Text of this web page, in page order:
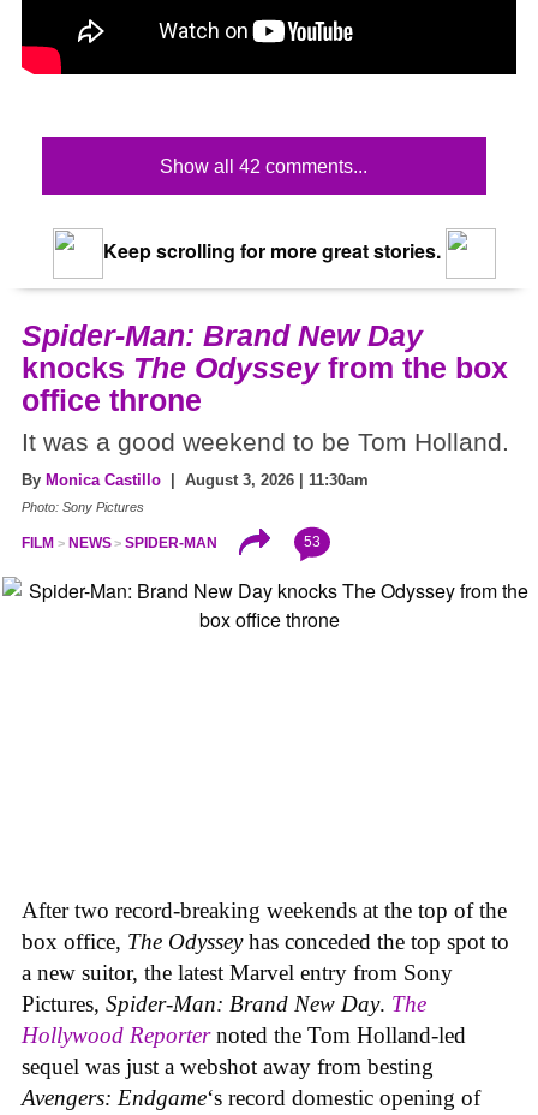
Show all 42 comments...
Keep scrolling for more great stories.
Spider-Man: Brand New Day
knocks The Odysseyfrom the box
office throne
It was a good weekend to be Tom Holland.
By Monica Castillo | August 3, 2026 | 11:30am
Photo: Sony Pictures
FILM NEWS SPIDER-MAN 53
After two record-breaking weekends at the top of the
box office, The Odysseyhas conceded the top spot to
a new suitor, the latest Marvel entry from Sony
Pictures, Spider-Man: Brand New Day. The
Hollywood Reporternoted the Tom Holland-led
sequel was just a webshot away from besting
Avengers: Endgame‘s record domestic opening of